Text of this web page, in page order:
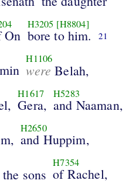
On
H3205 [H8804]
bore to him. 21
H1106
were Belah,
H1617
Gera,
H5283
and Naaman,
H2650
and Huppim,
the sons
H7354
of Rachel,